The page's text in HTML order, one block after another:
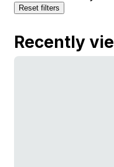
Reset filters
Recently